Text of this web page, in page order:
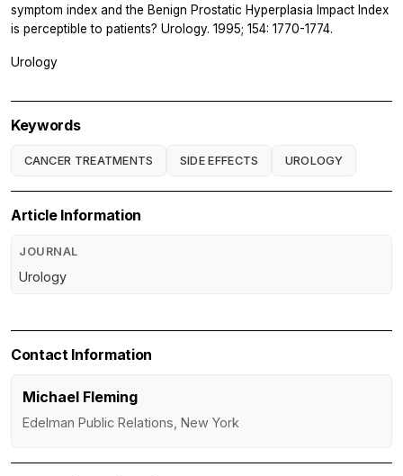
symptom index and the Benign Prostatic Hyperplasia Impact Index
is perceptible to patients? Urology. 1995; 154: 1770-1774.
Urology
Keywords
CANCER TREATMENTS SIDE EFFECTS UROLOGY
Article Information
JOURNAL
Urology
Contact Information
Michael Fleming
Edelman Public Relations, New York